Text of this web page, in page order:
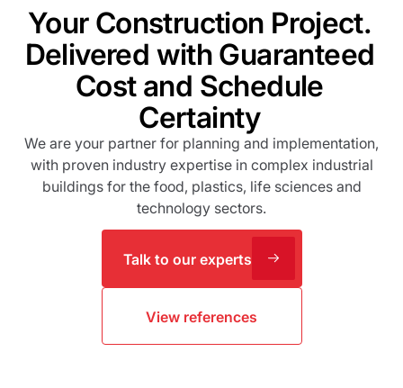
Your Construction Project.
Delivered with Guaranteed
Cost and Schedule
Certainty
We are your partner for planning and implementation,
with proven industry expertise in complex industrial
buildings for the food, plastics, life sciences and
technology sectors.
Talk to our experts
View references